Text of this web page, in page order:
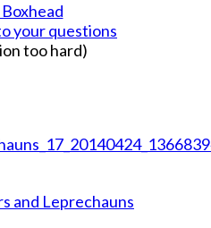
your questions
too hard)
and Leprechauns